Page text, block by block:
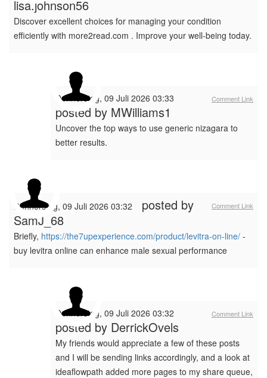
lisa.johnson56
Discover excellent choices for managing your condition
efficiently with more2read.com . Improve your well-being today.
Comment Link
Donnerstag, 09 Juli 2026 03:33
posted by MWilliams1
Uncover the top ways to use generic nizagara to
better results.
Comment Link
Donnerstag, 09 Juli 2026 03:32
posted by
SamJ_68
Briefly, https://the7upexperience.com/product/levitra-on-line/ -
buy levitra online can enhance male sexual performance
Comment Link
Donnerstag, 09 Juli 2026 03:32
posted by DerrickOvels
My friends would appreciate a few of these posts
and I will be sending links accordingly, and a look at
ideaflowpath added more pages to my share queue,